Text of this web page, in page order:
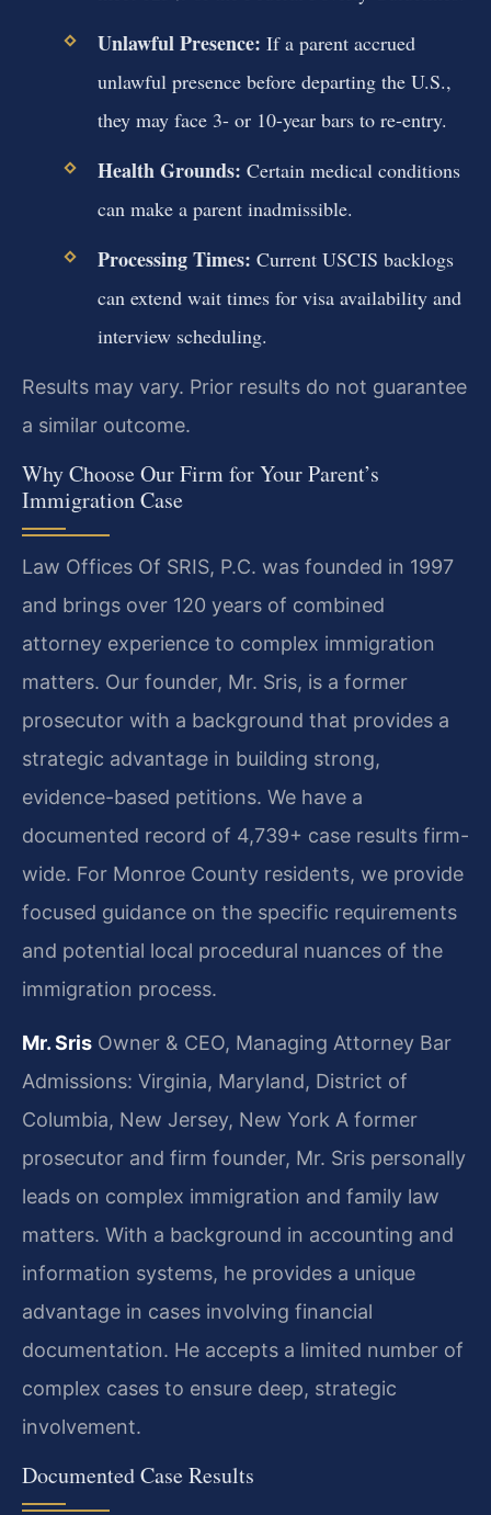
Unlawful Presence: If a parent accrued
unlawful presence before departing the U.S.,
they may face 3- or 10-year bars to re-entry.
Health Grounds: Certain medical conditions
can make a parent inadmissible.
Processing Times: Current USCIS backlogs
can extend wait times for visa availability and
interview scheduling.
Results may vary. Prior results do not guarantee
a similar outcome.
Why Choose Our Firm for Your Parent’s
Immigration Case
Law Offices Of SRIS, P.C. was founded in 1997
and brings over 120 years of combined
attorney experience to complex immigration
matters. Our founder, Mr. Sris, is a former
prosecutor with a background that provides a
strategic advantage in building strong,
evidence-based petitions. We have a
documented record of 4,739+ case results firm-
wide. For Monroe County residents, we provide
focused guidance on the specific requirements
and potential local procedural nuances of the
immigration process.
Mr. Sris Owner & CEO, Managing Attorney Bar
Admissions: Virginia, Maryland, District of
Columbia, New Jersey, New York A former
prosecutor and firm founder, Mr. Sris personally
leads on complex immigration and family law
matters. With a background in accounting and
information systems, he provides a unique
advantage in cases involving financial
documentation. He accepts a limited number of
complex cases to ensure deep, strategic
involvement.
Documented Case Results